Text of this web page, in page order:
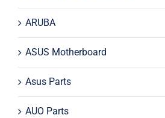
ARUBA
ASUS Motherboard
Asus Parts
AUO Parts